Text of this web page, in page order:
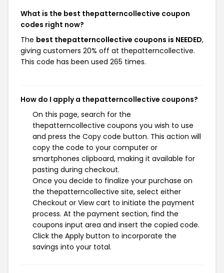
What is the best thepatterncollective coupon
codes right now?
The best thepatterncollective coupons is NEEDED,
giving customers 20% off at thepatterncollective.
This code has been used 265 times.
How do I apply a thepatterncollective coupons?
On this page, search for the
thepatterncollective coupons you wish to use
and press the Copy code button. This action will
copy the code to your computer or
smartphones clipboard, making it available for
pasting during checkout.
Once you decide to finalize your purchase on
the thepatterncollective site, select either
Checkout or View cart to initiate the payment
process. At the payment section, find the
coupons input area and insert the copied code.
Click the Apply button to incorporate the
savings into your total.